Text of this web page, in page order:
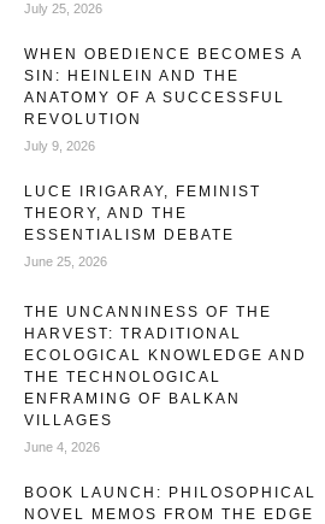
July 25, 2026
WHEN OBEDIENCE BECOMES A
SIN: HEINLEIN AND THE
ANATOMY OF A SUCCESSFUL
REVOLUTION
July 9, 2026
LUCE IRIGARAY, FEMINIST
THEORY, AND THE
ESSENTIALISM DEBATE
June 25, 2026
THE UNCANNINESS OF THE
HARVEST: TRADITIONAL
ECOLOGICAL KNOWLEDGE AND
THE TECHNOLOGICAL
ENFRAMING OF BALKAN
VILLAGES
June 4, 2026
BOOK LAUNCH: PHILOSOPHICAL
NOVEL MEMOS FROM THE EDGE